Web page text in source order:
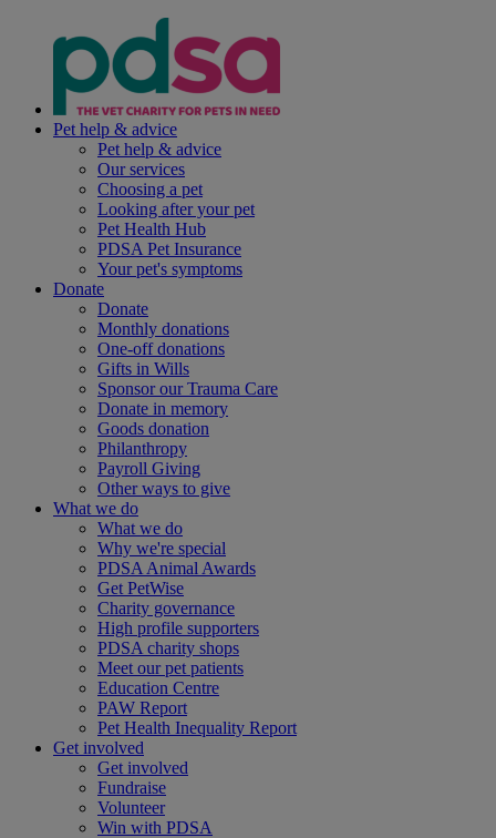
Pet help & advice
Pet help & advice
Our services
Choosing a pet
Looking after your pet
Pet Health Hub
PDSA Pet Insurance
Your pet's symptoms
Donate
Donate
Monthly donations
One-off donations
Gifts in Wills
Sponsor our Trauma Care
Donate in memory
Goods donation
Philanthropy
Payroll Giving
Other ways to give
What we do
What we do
Why we're special
PDSA Animal Awards
Get PetWise
Charity governance
High profile supporters
PDSA charity shops
Meet our pet patients
Education Centre
PAW Report
Pet Health Inequality Report
Get involved
Get involved
Fundraise
Volunteer
Win with PDSA